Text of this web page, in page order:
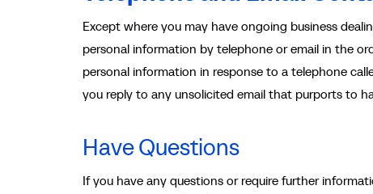
Except where you may have ongoing business
personal information by telephone or email in the
personal information in response to a telephone
you reply to any unsolicited email that purports to
Have Questions
If you have any questions or require further